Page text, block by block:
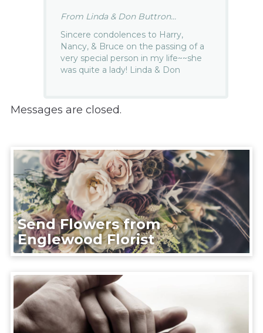
From Linda & Don Buttron...
Sincere condolences to Harry,
Nancy, & Bruce on the passing of a
very special person in my life~~she
was quite a lady! Linda & Don
Messages are closed.
Send Flowers from
Englewood Florist